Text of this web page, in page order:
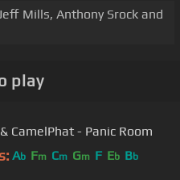
Mills, Anthony Srock and
play
CamelPhat - Panic Room
Ab Fm Cm Gm F Eb Bb